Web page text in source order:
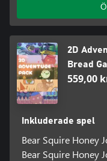
2D
Bread
559,00
Inkluderade spel
Bear Squire Honey
Bear Squire Honey